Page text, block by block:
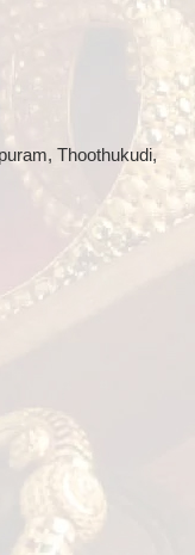
Thoothukudi,